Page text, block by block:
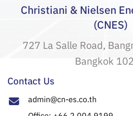
Christiani & Nielsen
(CNES)
727 La Salle Road,
Bangkok
Contact Us
admin@cn-es.co.th